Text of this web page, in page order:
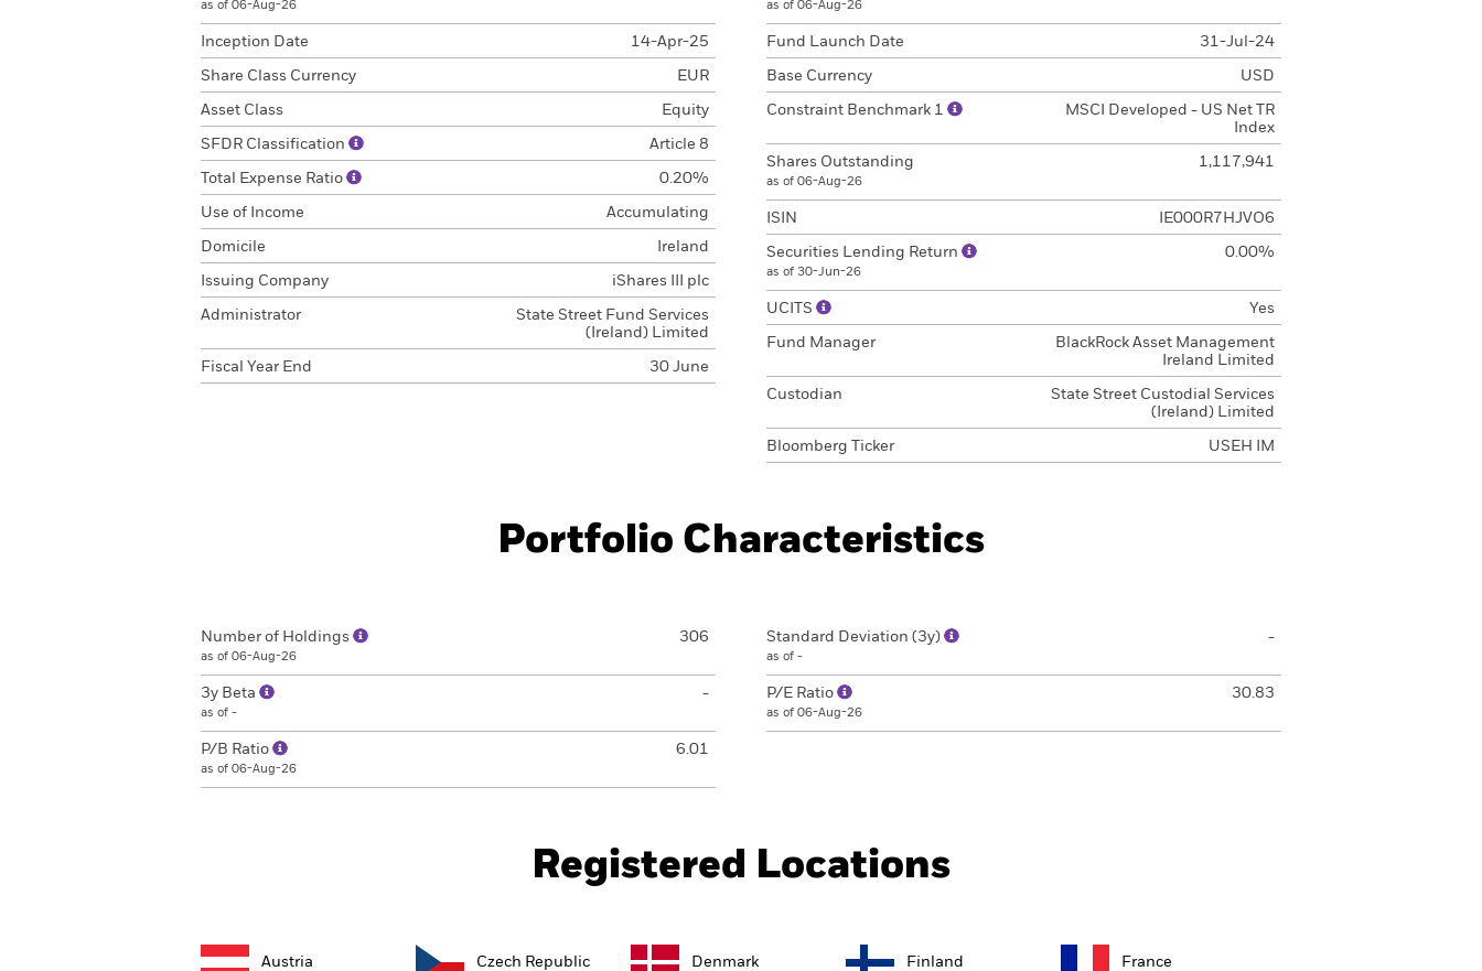
as of 06-Aug-26
Inception Date 14-Apr-25
Share Class Currency EUR
Asset Class Equity
SFDR Classification Article 8
Total Expense Ratio 0.20%
Use of Income Accumulating
Domicile Ireland
Issuing Company iShares III plc
Administrator
State Street Fund Services
(Ireland) Limited
Fiscal Year End 30 June
as of 06-Aug-26
Fund Launch Date 31-Jul-24
Base Currency USD
Constraint Benchmark 1
MSCI Developed - US Net TR
Index
Shares Outstanding
as of 06-Aug-26
1,117,941
ISIN IE000R7HJVO6
Securities Lending Return
as of 30-Jun-26
0.00%
UCITS Yes
Fund Manager
BlackRock Asset Management
Ireland Limited
Custodian
State Street Custodial Services
(Ireland) Limited
Bloomberg Ticker USEH IM
Portfolio Characteristics
Number of Holdings
as of 06-Aug-26
306
3y Beta
as of -
-
P/B Ratio
as of 06-Aug-26
6.01
Standard Deviation (3y)
as of -
-
P/E Ratio
as of 06-Aug-26
30.83
Registered Locations
Austria Czech Republic Denmark Finland France